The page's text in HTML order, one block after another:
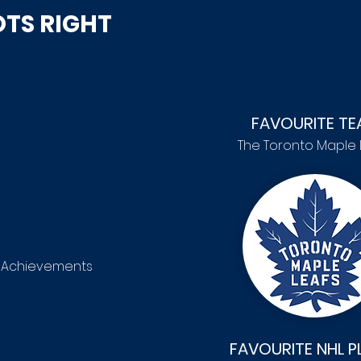
RIGHT
FAVOURITE
The Toronto Maple
FAVOURITE NHL